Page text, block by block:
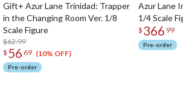
Gift+ Azur Lane Trinidad: Trapper
in the Changing Room Ver. 1/8
Scale Figure
$62.99
$ 56 69 (10% OFF)
Pre-order
Azur Lane
1/4 Scale
$ 366 99
Pre-order